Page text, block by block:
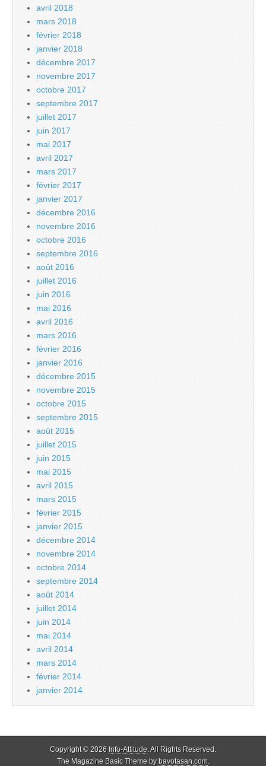
avril 2018
mars 2018
février 2018
janvier 2018
décembre 2017
novembre 2017
octobre 2017
septembre 2017
juillet 2017
juin 2017
mai 2017
avril 2017
mars 2017
février 2017
janvier 2017
décembre 2016
novembre 2016
octobre 2016
septembre 2016
août 2016
juillet 2016
juin 2016
mai 2016
avril 2016
mars 2016
février 2016
janvier 2016
décembre 2015
novembre 2015
octobre 2015
septembre 2015
août 2015
juillet 2015
juin 2015
mai 2015
avril 2015
mars 2015
février 2015
janvier 2015
décembre 2014
novembre 2014
octobre 2014
septembre 2014
août 2014
juillet 2014
juin 2014
mai 2014
avril 2014
mars 2014
février 2014
janvier 2014
Copyright © 2026 Info-Attitude. All Rights Reserved.
The Magazine Basic Theme bybavotasan.com.